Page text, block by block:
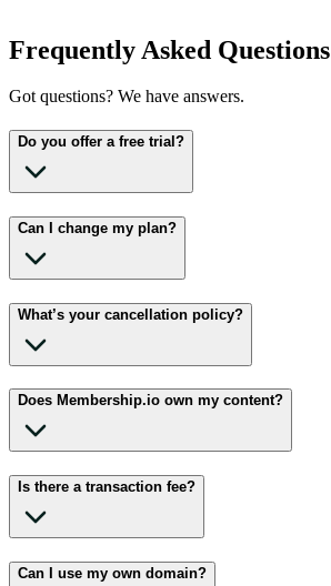
Frequently Asked Questions
Got questions? We have answers.
Do you offer a free trial?
Can I change my plan?
What’s your cancellation policy?
Does Membership.io own my content?
Is there a transaction fee?
Can I use my own domain?